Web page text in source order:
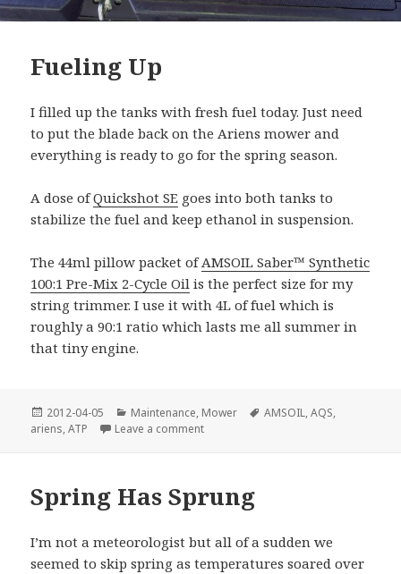
Fueling Up
I filled up the tanks with fresh fuel today. Just need
to put the blade back on the Ariens mower and
everything is ready to go for the spring season.
A dose ofQuickshot SE goes into both tanks to
stabilize the fuel and keep ethanol in suspension.
The 44ml pillow packet ofAMSOIL Saber™ Synthetic
100:1 Pre-Mix 2-Cycle Oil is the perfect size for my
string trimmer. I use it with 4L of fuel which is
roughly a 90:1 ratio which lasts me all summer in
that tiny engine.
Posted
on
2012-04-05 Categories
Maintenance, Mower Tags
AMSOIL,AQS,
ariens,ATP Leave a commenton Fueling Up
Spring Has Sprung
I’m not a meteorologist but all of a sudden we
seemed to skip spring as temperatures soared over